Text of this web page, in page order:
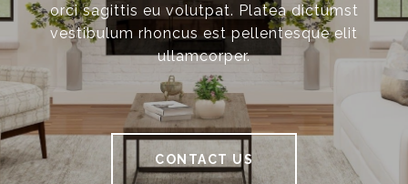
orci sagittis eu volutpat. Platea dictumst
vestibulum rhoncus est pellentesque elit
ullamcorper.
CONTACT US